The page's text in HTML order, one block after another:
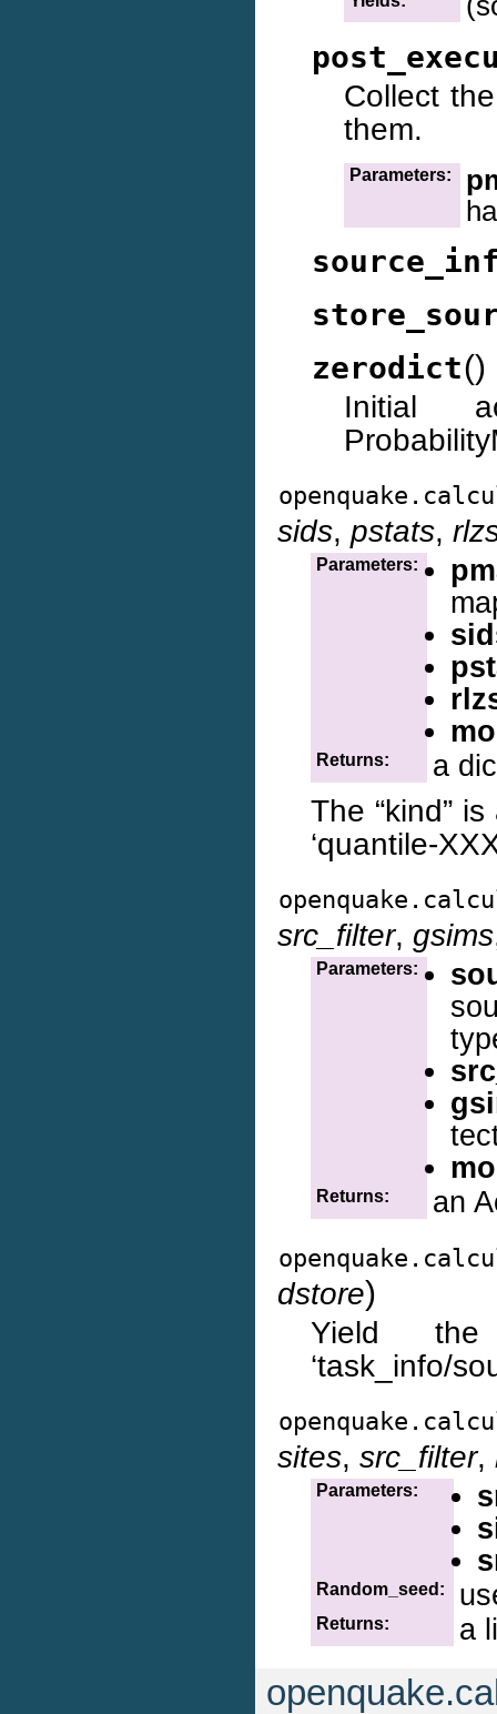
Collect
them.
Parameters:
zerodict()
Initial
sids, pstats,
Parameters:
Returns: a
The “kind” is
‘quantile-
src_filter, gsims
Parameters:
Returns: an
dstore)
Yield
‘task_info/
sites, src_filter,
Parameters:
Random_seed:
Returns: a